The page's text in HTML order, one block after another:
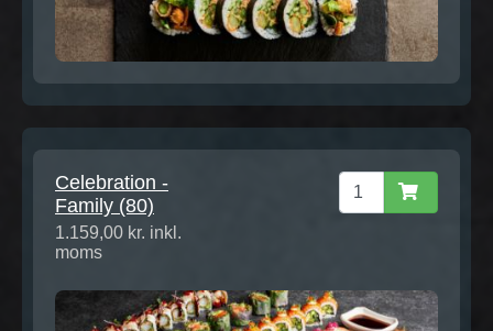
Celebration -
Family (80)
1.159,00 kr. inkl.
moms